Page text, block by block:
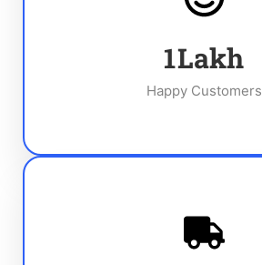
1Lakh
Happy Customers